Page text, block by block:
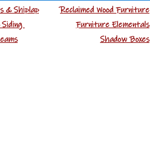
& Shiplap
Reclaimed Wood Furniture
Furniture Elementals
Shadow Boxes